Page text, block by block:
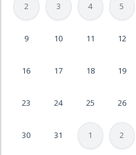
2 3 4 5
9 10 11 12
16 17 18 19
23 24 25 26
30 31 1 2